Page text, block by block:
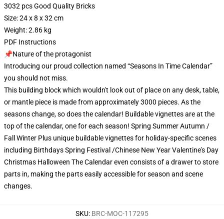
3032 pcs Good Quality Bricks
Size: 24 x 8 x 32 cm
Weight: 2.86 kg
PDF Instructions
📌Nature of the protagonist
Introducing our proud collection named “Seasons In Time Calendar”
you should not miss.
This building block which wouldn't look out of place on any desk, table,
or mantle piece is made from approximately 3000 pieces. As the
seasons change, so does the calendar! Buildable vignettes are at the
top of the calendar, one for each season! Spring Summer Autumn /
Fall Winter Plus unique buildable vignettes for holiday-specific scenes
including Birthdays Spring Festival /Chinese New Year Valentine's Day
Christmas Halloween The Calendar even consists of a drawer to store
parts in, making the parts easily accessible for season and scene
changes.
SKU: BRC-MOC-117295